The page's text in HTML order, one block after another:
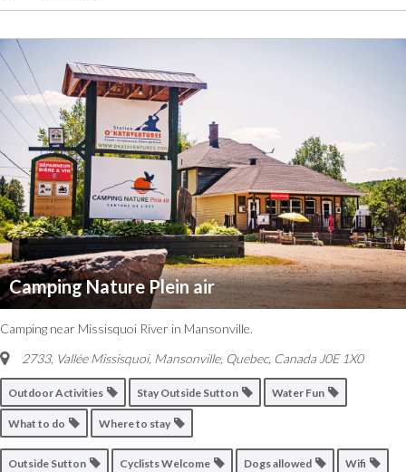
Camping Nature Plein air
Camping near Missisquoi River in Mansonville.
2733, Vallée Missisquoi, Mansonville, Quebec, Canada J0E 1X0
Outdoor Activities Stay Outside Sutton Water Fun
What to do Where to stay
Outside Sutton Cyclists Welcome Dogs allowed Wifi